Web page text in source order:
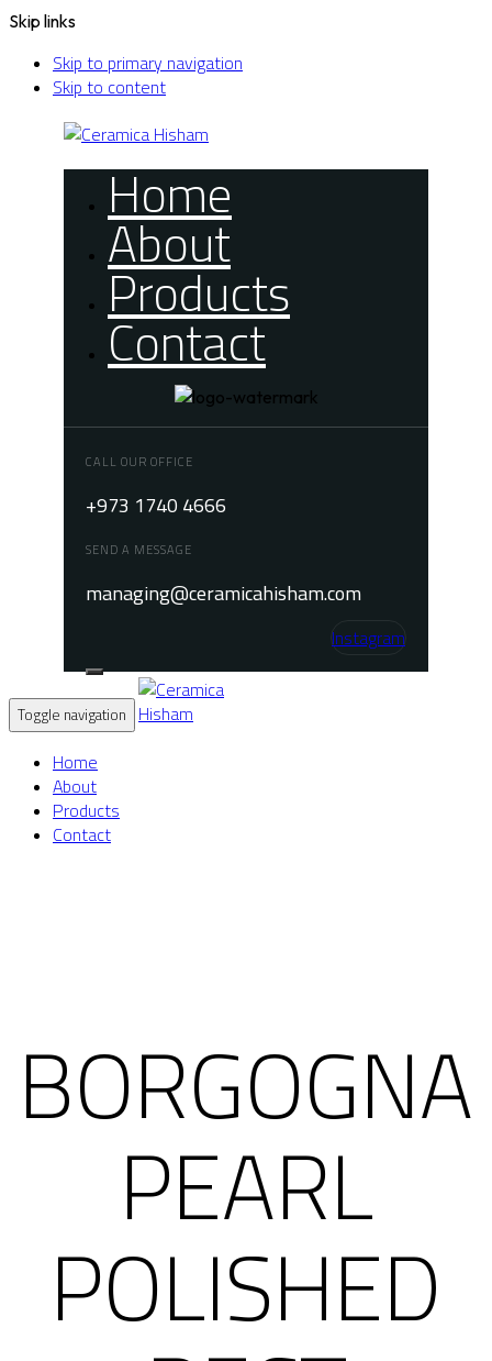
Skip links
Skip to primary navigation
Skip to content
Home
About
Products
Contact
CALL OUR OFFICE
+973 1740 4666
SEND A MESSAGE
managing@ceramicahisham.com
Instagram
Toggle navigation
Home
About
Products
Contact
BORGOGNA
PEARL
POLISHED